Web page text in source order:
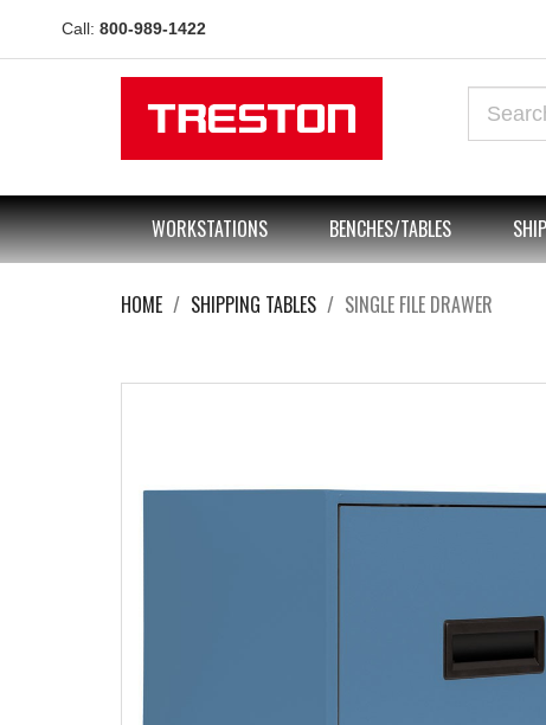
Call: 800-989-1422
WORKSTATIONS BENCHES/TABLES
HOME SHIPPING TABLES SINGLE FILE DRAWER